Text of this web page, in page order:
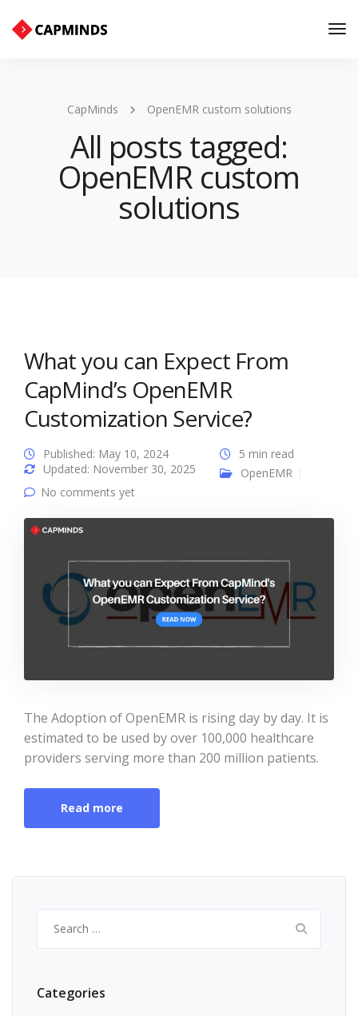
CapMinds OpenEMR custom solutions
All posts tagged:
OpenEMR custom
solutions
What you can Expect From
CapMind’s OpenEMR
Customization Service?
Published: May 10, 2024
Updated: November 30, 2025
5 min read
OpenEMR
No comments yet
The Adoption of OpenEMR is rising day by day. It is
estimated to be used by over 100,000 healthcare
providers serving more than 200 million patients.
Read more
for:
Categories